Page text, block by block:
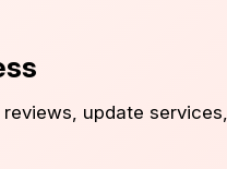
update